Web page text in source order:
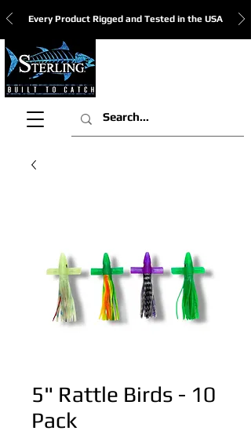
Every Product Rigged and Tested in the USA
5" Rattle Birds - 10
Pack